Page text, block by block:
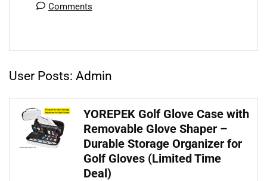
Comments
User Posts: Admin
YOREPEK Golf Glove Case with
Removable Glove Shaper –
Durable Storage Organizer for
Golf Gloves (Limited Time
Deal)